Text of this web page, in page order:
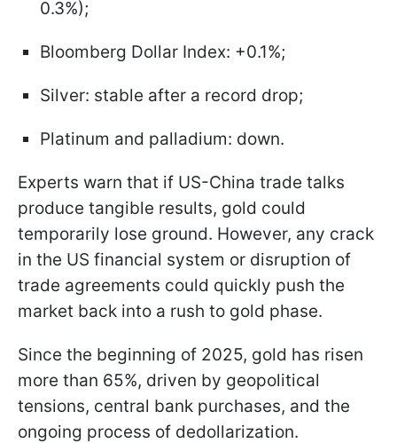
0.3%);
Bloomberg Dollar Index: +0.1%;
Silver: stable after a record drop;
Platinum and palladium: down.
Experts warn that if US-China trade talks
produce tangible results, gold could
temporarily lose ground. However, any crack
in the US financial system or disruption of
trade agreements could quickly push the
market back into a rush to gold phase.
Since the beginning of 2025, gold has risen
more than 65%, driven by geopolitical
tensions, central bank purchases, and the
ongoing process of dedollarization.